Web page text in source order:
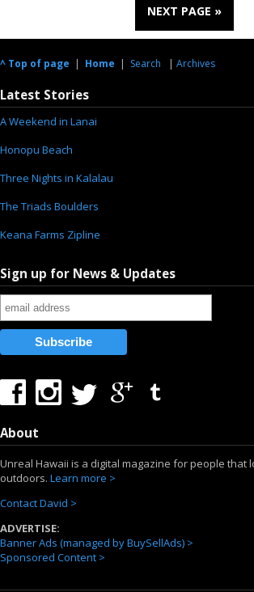
NEXT PAGE »
^ Top of page | Home | Search | Archives
Latest Stories
A Weekend in Lanai
Honopu Beach
Three Nights in Kalalau
The Triads Boulders
Keana Farms Zipline
Sign up for News & Updates
About
Unreal Hawaii is a digital magazine for people that
outdoors. Learn more >
Contact David >
ADVERTISE:
Banner Ads (managed by BuySellAds) >
Sponsored Content >